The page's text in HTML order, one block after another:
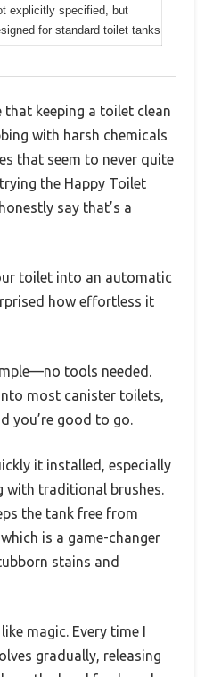
explicitly specified, but
for standard toilet tanks
that keeping a toilet clean
with harsh chemicals
that seem to never quite
the Happy Toilet
say that’s a
toilet into an automatic
how effortless it
tools needed.
most canister toilets,
you’re good to go.
it installed, especially
with traditional brushes.
the tank free from
is a game-changer
stains and
magic. Every time I
gradually, releasing